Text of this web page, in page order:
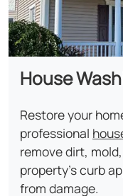
House
Restore your
professional
remove dirt,
property's curb
from damage.